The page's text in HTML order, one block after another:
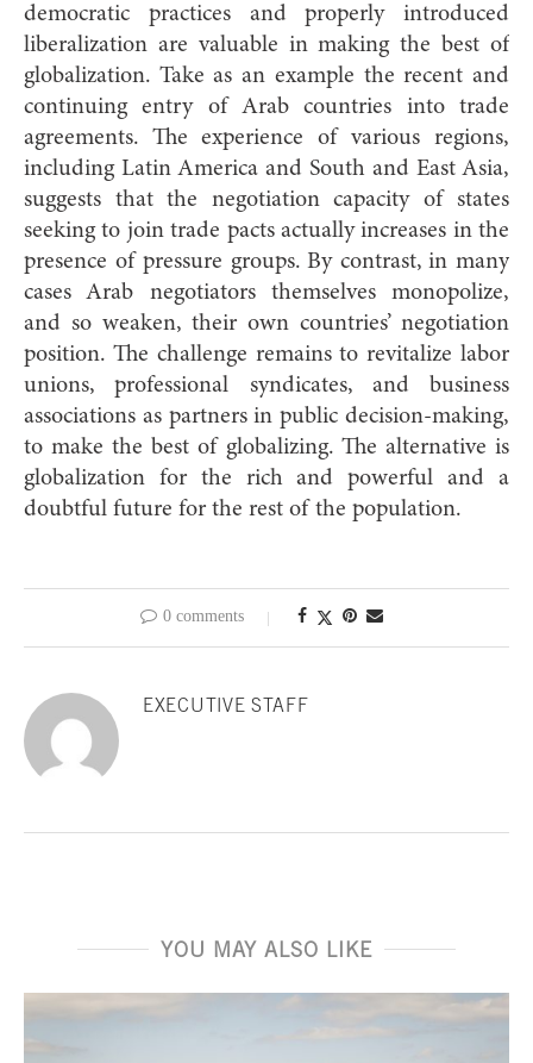
democratic practices and properly introduced
liberalization are valuable in making the best of
globalization. Take as an example the recent and
continuing entry of Arab countries into trade
agreements. The experience of various regions,
including Latin America and South and East Asia,
suggests that the negotiation capacity of states
seeking to join trade pacts actually increases in the
presence of pressure groups. By contrast, in many
cases Arab negotiators themselves monopolize,
and so weaken, their own countries’ negotiation
position. The challenge remains to revitalize labor
unions, professional syndicates, and business
associations as partners in public decision-making,
to make the best of globalizing. The alternative is
globalization for the rich and powerful and a
doubtful future for the rest of the population.
0 comments
EXECUTIVE STAFF
YOU MAY ALSO LIKE